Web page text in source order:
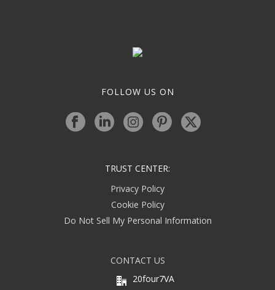
FOLLOW US ON
TRUST CENTER:
Privacy Policy
Cookie Policy
Do Not Sell My Personal Information
CONTACT US
20four7VA